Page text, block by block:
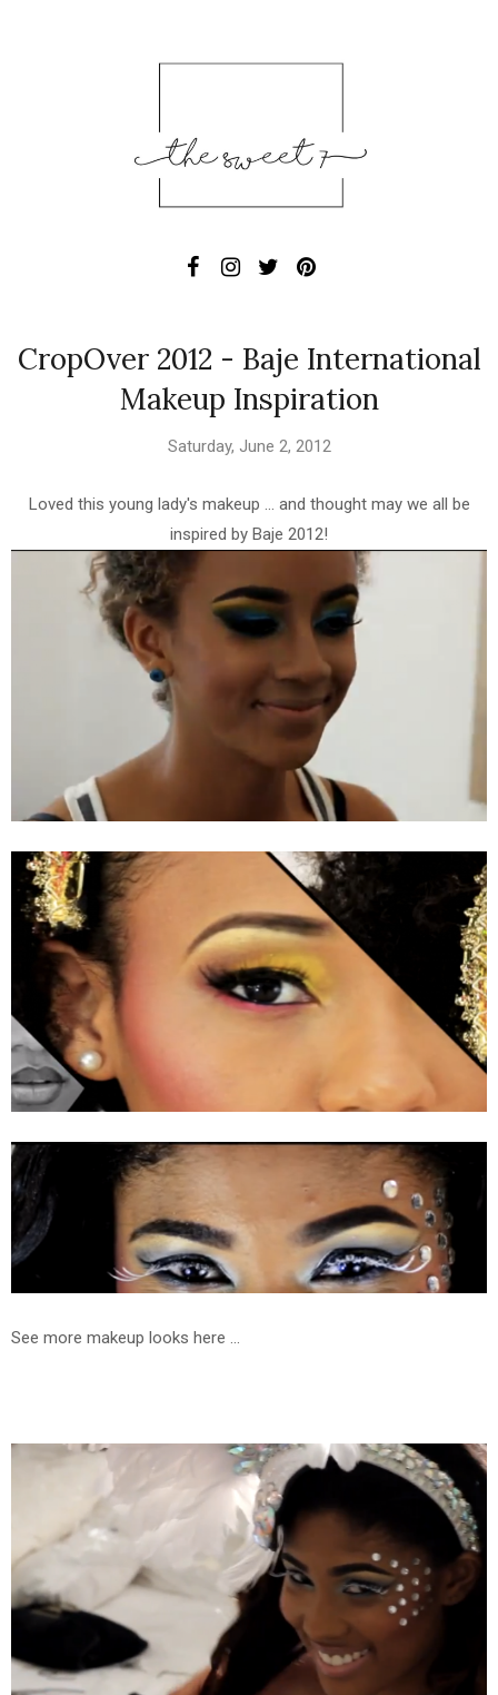
CropOver 2012 - Baje International
Makeup Inspiration
Saturday, June 2, 2012
Loved this young lady's makeup ... and thought may we all be
inspired by Baje 2012!
See more makeup looks here ...